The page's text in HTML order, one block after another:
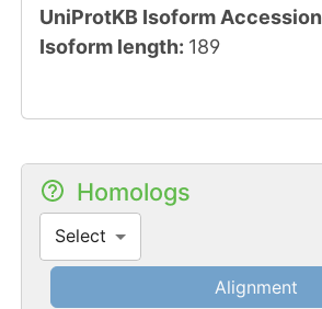
UniProtKB Isoform Accession
Isoform length: 189
Homologs
Select
Alignment